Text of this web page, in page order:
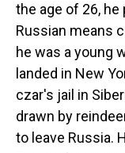
the age of 26,
Russian means
he was a young
landed in New
czar's jail in
drawn by
to leave Russia.